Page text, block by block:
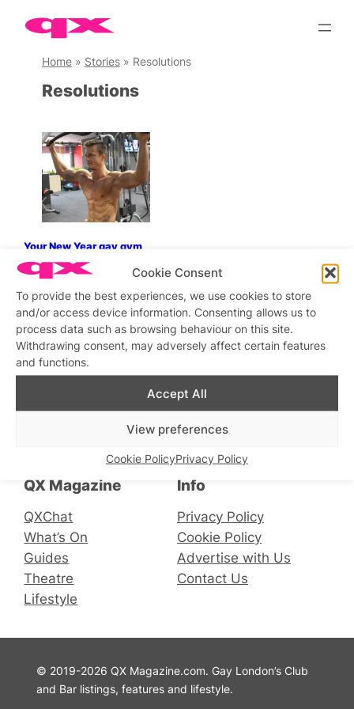
Cookie Consent
To provide the best experiences, we use cookies to store
and/or access device information. Consenting allows us to
process data such as browsing behaviour on this site.
Withdrawing consent, may adversely affect certain features
and functions.
Accept All
View preferences
Cookie PolicyPrivacy Policy
Skip
contentHome» Stories» Resolutions
Resolutions
Your New Year gay gym
routine and how to stick to it
QX Magazine
QXChat
What’s On
Guides
Theatre
Lifestyle
Connect with us
X
Stay updatedSign up to our newsletter
Info
Privacy Policy
Cookie Policy
Advertise with Us
Contact Us
© 2019-2026 QX Magazine.com. Gay London’s Club
and Bar listings, features and lifestyle.